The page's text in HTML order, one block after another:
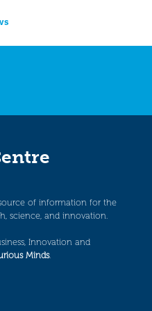
of information for the
science, and innovation.
Innovation and
Minds.